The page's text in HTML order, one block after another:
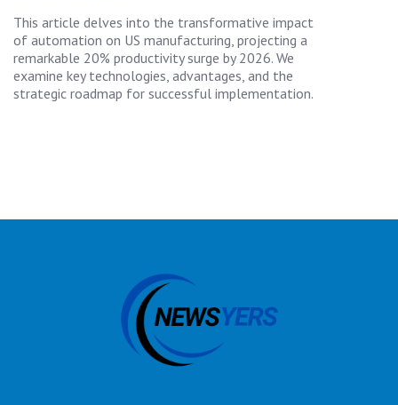
This article delves into the transformative impact
of automation on US manufacturing, projecting a
remarkable 20% productivity surge by 2026. We
examine key technologies, advantages, and the
strategic roadmap for successful implementation.